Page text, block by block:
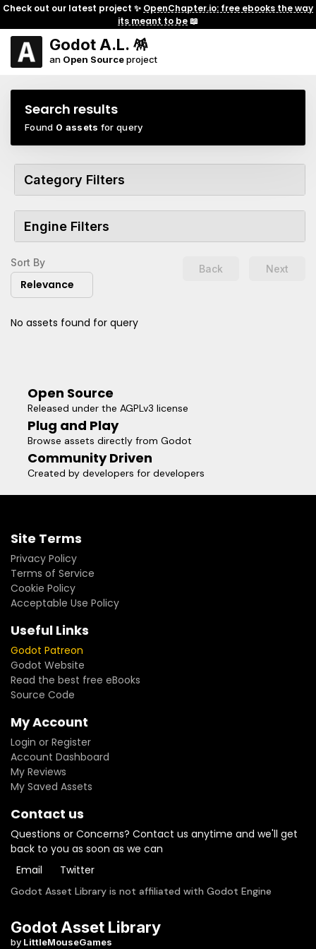
Check out our latest project ✨ OpenChapter.io: free ebooks the way
its meant to be📖
Godot A.L. 🪅
an Open Sourceproject
Search results
Found 0 assets for query
Category Filters
Engine Filters
Sort By
Relevance
Back Next
No assets found for query
Open Source
Released under the AGPLv3 license
Plug and Play
Browse assets directly from Godot
Community Driven
Created by developers for developers
Site Terms
Privacy Policy
Terms of Service
Cookie Policy
Acceptable Use Policy
Useful Links
Godot Patreon
Godot Website
Read the best free eBooks
Source Code
My Account
Login or Register
Account Dashboard
My Reviews
My Saved Assets
Contact us
Questions or Concerns? Contact us anytime and we'll get
back to you as soon as we can
Email
Twitter
Godot Asset Library is not affiliated with Godot Engine
Godot Asset Library
by LittleMouseGames